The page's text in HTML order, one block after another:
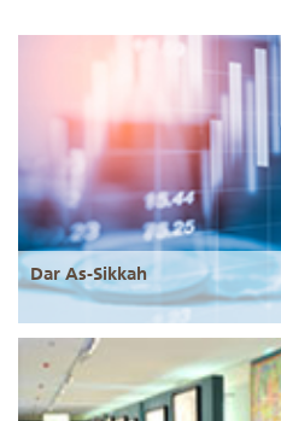
Dar As-Sikkah